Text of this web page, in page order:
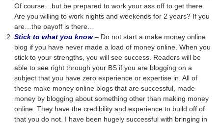
Of course…but be prepared to work your ass off to get there.
Are you willing to work nights and weekends for 2 years? If you
are…the payoff is there…
Stick to what you know– Do not start a make money online
blog if you have never made a load of money online. When you
stick to your strengths, you will see success. Readers will be
able to see right through your BS if you are blogging on a
subject that you have zero experience or expertise in. All of
these make money online blogs that are successful, made
money by blogging about something other than making money
online. They have the credibility and experience to build off of
that you do not. I have been hugely successful with bringing in